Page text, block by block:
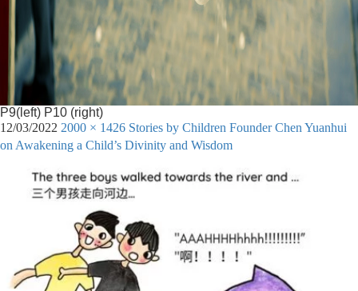
P9(left) P10 (right)
12/03/2022 2000 × 1426 Stories by Children Founder Chen Yuanhui
on Awakening a Child’s Divinity and Wisdom